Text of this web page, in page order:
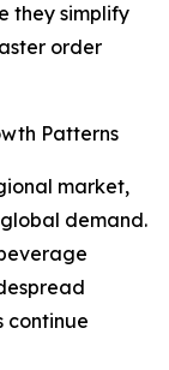
they simplify
order
Patterns
market,
demand.
continue